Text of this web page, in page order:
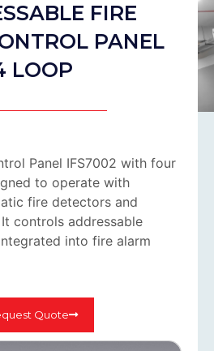
FIRE
PANEL
LOOP
Panel IFS7002 with four
to operate with
fire detectors and
controls addressable
into fire alarm
Quote